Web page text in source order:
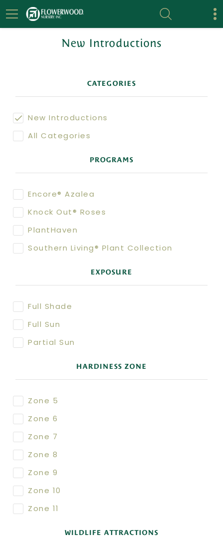
New Introductions
CATEGORIES
New Introductions
All Categories
PROGRAMS
Encore® Azalea
Knock Out® Roses
PlantHaven
Southern Living® Plant Collection
EXPOSURE
Full Shade
Full Sun
Partial Sun
HARDINESS ZONE
Zone 5
Zone 6
Zone 7
Zone 8
Zone 9
Zone 10
Zone 11
WILDLIFE ATTRACTIONS